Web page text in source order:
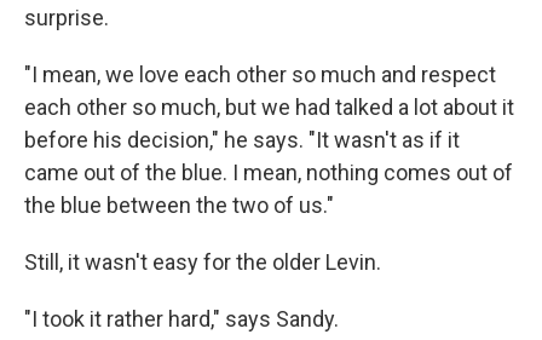
surprise.
"I mean, we love each other so much and respect
each other so much, but we had talked a lot about it
before his decision," he says. "It wasn't as if it
came out of the blue. I mean, nothing comes out of
the blue between the two of us."
Still, it wasn't easy for the older Levin.
"I took it rather hard," says Sandy.